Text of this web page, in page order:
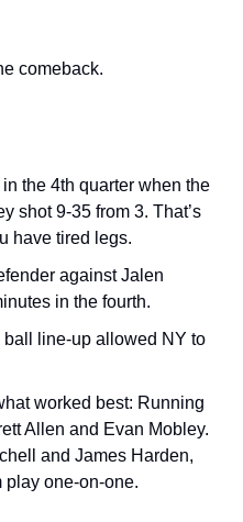
comeback.
the 4th quarter when the
shot 9-35 from 3. That’s
have tired legs.
against Jalen
in the fourth.
ball line-up allowed NY to
worked best: Running
Allen and Evan Mobley.
and James Harden,
play one-on-one.